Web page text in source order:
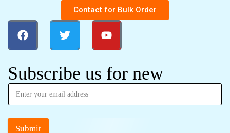
Contact for Bulk Order
Subscribe us for new
Submit